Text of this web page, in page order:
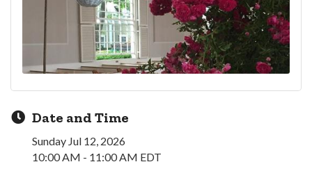
Date and Time
Sunday Jul 12, 2026
10:00 AM - 11:00 AM EDT